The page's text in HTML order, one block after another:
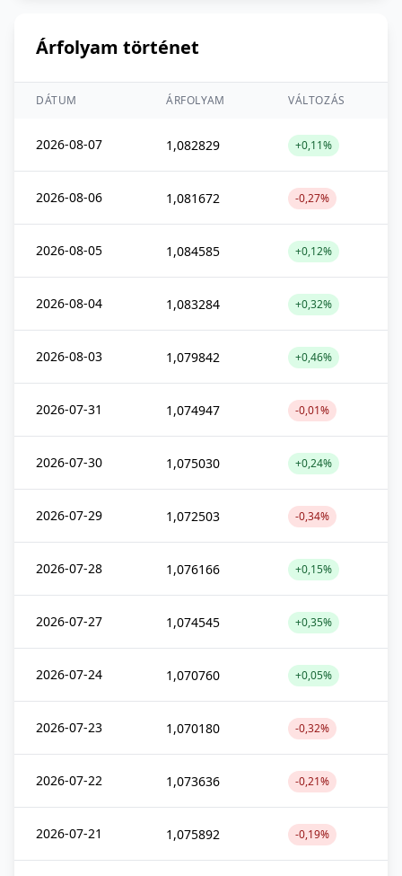
Árfolyam történet
DÁTUM ÁRFOLYAM VÁLTOZÁS
2026-08-07 1,082829 +0,11%
2026-08-06 1,081672 -0,27%
2026-08-05 1,084585 +0,12%
2026-08-04 1,083284 +0,32%
2026-08-03 1,079842 +0,46%
2026-07-31 1,074947 -0,01%
2026-07-30 1,075030 +0,24%
2026-07-29 1,072503 -0,34%
2026-07-28 1,076166 +0,15%
2026-07-27 1,074545 +0,35%
2026-07-24 1,070760 +0,05%
2026-07-23 1,070180 -0,32%
2026-07-22 1,073636 -0,21%
2026-07-21 1,075892 -0,19%